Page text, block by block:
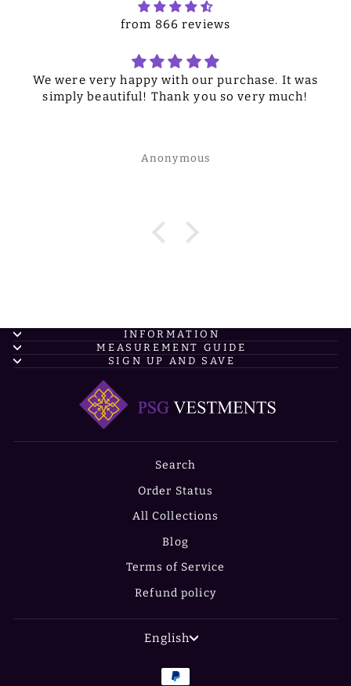
from 866 reviews
We were very happy with our purchase. It was
simply beautiful! Thank you so very much!
Anonymous
INFORMATION
MEASUREMENT GUIDE
SIGN UP AND SAVE
Search
Order Status
All Collections
Blog
Terms of Service
Refund policy
LANGUAGE
English